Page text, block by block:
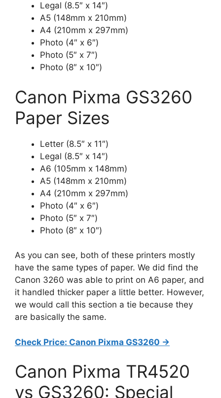
Legal (8.5″ x 14″)
A5 (148mm x 210mm)
A4 (210mm x 297mm)
Photo (4″ x 6″)
Photo (5″ x 7″)
Photo (8″ x 10″)
Canon Pixma GS3260
Paper Sizes
Letter (8.5″ x 11″)
Legal (8.5″ x 14″)
A6 (105mm x 148mm)
A5 (148mm x 210mm)
A4 (210mm x 297mm)
Photo (4″ x 6″)
Photo (5″ x 7″)
Photo (8″ x 10″)
As you can see, both of these printers mostly
have the same types of paper. We did find the
Canon 3260 was able to print on A6 paper, and
it handled thicker paper a little better. However,
we would call this section a tie because they
are basically the same.
Check Price: Canon Pixma GS3260 ->
Canon Pixma TR4520
vs GS3260: Special